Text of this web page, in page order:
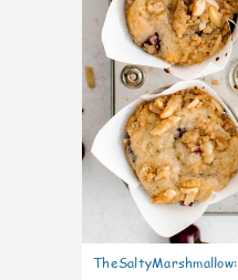
TheSaltyMarshmallow: